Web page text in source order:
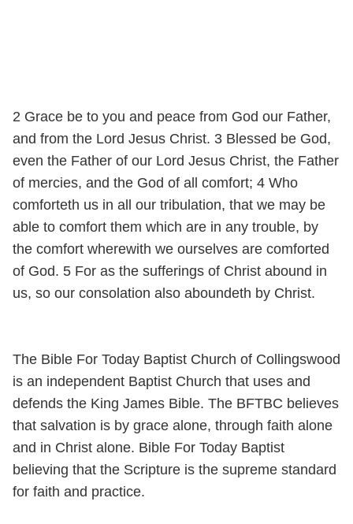
2 Grace be to you and peace from God our Father,
and from the Lord Jesus Christ. 3 Blessed be God,
even the Father of our Lord Jesus Christ, the Father
of mercies, and the God of all comfort; 4 Who
comforteth us in all our tribulation, that we may be
able to comfort them which are in any trouble, by
the comfort wherewith we ourselves are comforted
of God. 5 For as the sufferings of Christ abound in
us, so our consolation also aboundeth by Christ.
The Bible For Today Baptist Church of Collingswood
is an independent Baptist Church that uses and
defends the King James Bible. The BFTBC believes
that salvation is by grace alone, through faith alone
and in Christ alone. Bible For Today Baptist
believing that the Scripture is the supreme standard
for faith and practice.